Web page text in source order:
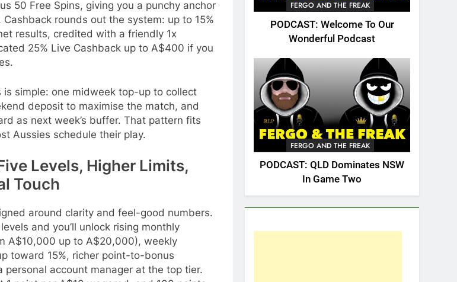
50 Free Spins, giving you a punchy anchor
rounds out the system: up to 15%
results, credited with a friendly 1x
25% Live Cashback up to A$400 if you
is simple: one midweek top-up to collect
deposit to maximise the match, and
as next week’s buffer. That pattern fits
Aussies schedule their play.
Levels, Higher Limits,
Touch
around clarity and feel-good numbers.
and you’ll unlock rising monthly
A$10,000 up to A$20,000), weekly
toward 15%, richer point-to-bonus
personal account manager at the top tier.
FERGO AND THE FREAK
PODCAST: Welcome To Our
Wonderful Podcast
FERGO AND THE FREAK
PODCAST: QLD Dominates NSW
In Game Two